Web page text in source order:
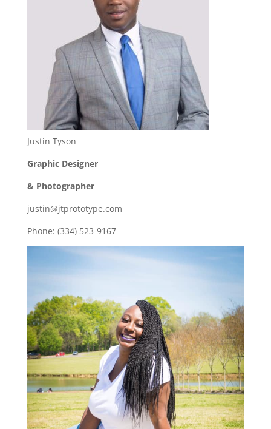
Justin Tyson
Graphic Designer
& Photographer
justin@jtprototype.com
Phone: (334) 523-9167